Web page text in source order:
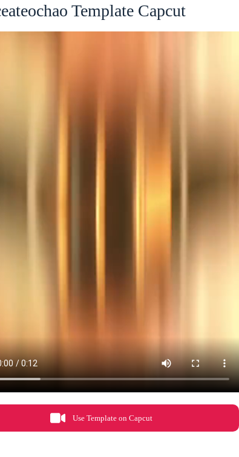
Template Capcut
Use Template on Capcut